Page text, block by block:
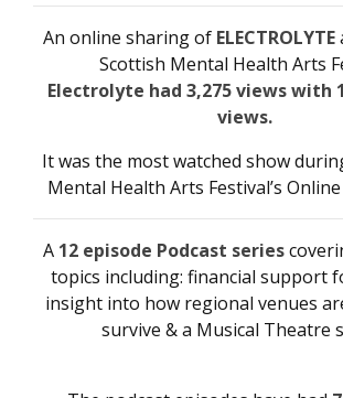
An online sharing of ELECTROLYTE
Scottish Mental Health Arts
Electrolyte had 3,275 views with
views.
It was the most watched show
Mental Health Arts Festival’s
A 12 episode Podcast series
topics including: financial support
insight into how regional venues
survive & a Musical Theatre